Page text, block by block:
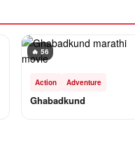
🔥 56
Action Adventure
Ghabadkund